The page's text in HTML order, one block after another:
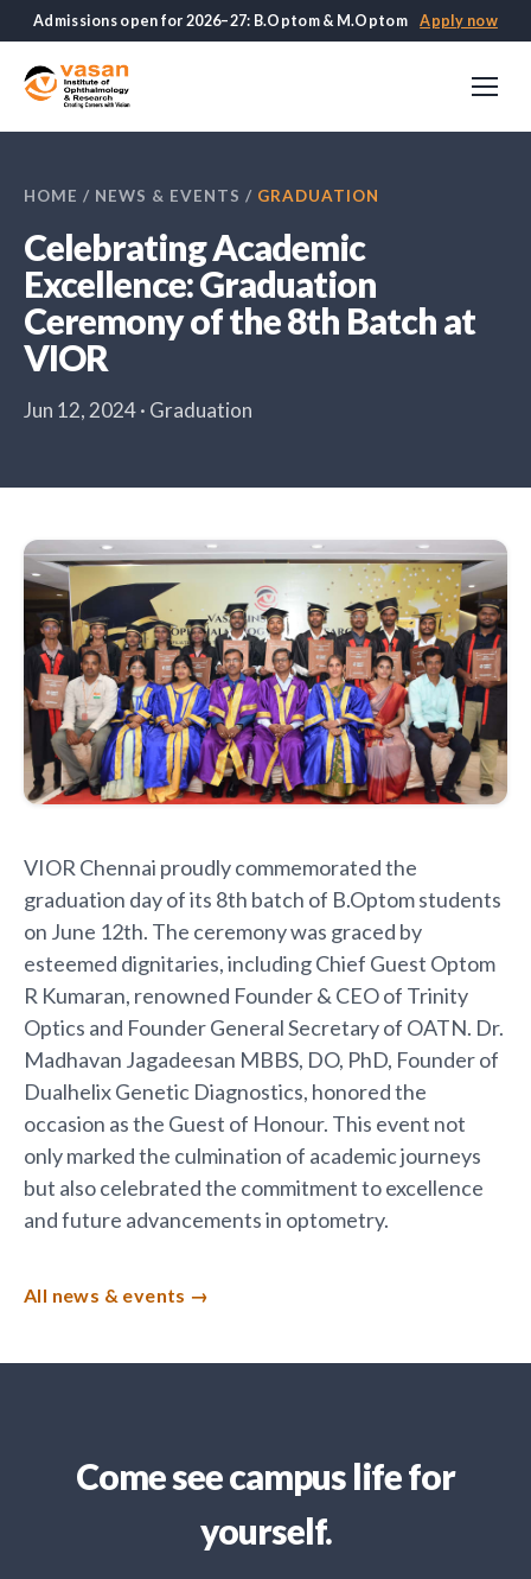
Admissions open for 2026–27: B.Optom & M.Optom Apply now
HOME / NEWS & EVENTS / GRADUATION
Celebrating Academic
Excellence: Graduation
Ceremony of the 8th Batch at
VIOR
Jun 12, 2024 · Graduation
VIOR Chennai proudly commemorated the
graduation day of its 8th batch of B.Optom students
on June 12th. The ceremony was graced by
esteemed dignitaries, including Chief Guest Optom
R Kumaran, renowned Founder & CEO of Trinity
Optics and Founder General Secretary of OATN. Dr.
Madhavan Jagadeesan MBBS, DO, PhD, Founder of
Dualhelix Genetic Diagnostics, honored the
occasion as the Guest of Honour. This event not
only marked the culmination of academic journeys
but also celebrated the commitment to excellence
and future advancements in optometry.
All news & events
Come see campus life for
yourself.